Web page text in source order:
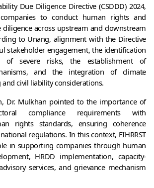
Due Diligence Directive (CSDDD) 2024,
to conduct human rights and
across upstream and downstream
to Unang, alignment with the Directive
stakeholder engagement, the identification
of severe risks, the establishment of
and the integration of climate
civil liability considerations.
Dr. Mulkhan pointed to the importance of
compliance requirements with
rights standards, ensuring coherence
regulations. In this context, FIHRRST
in supporting companies through human
HRDD implementation, capacity-
services, and grievance mechanism